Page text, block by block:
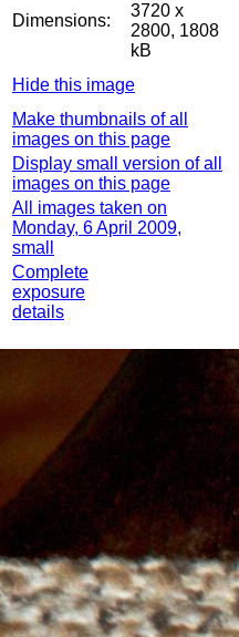
Dimensions:
3720 x
2800, 1808
kB
Hide this image
Make thumbnails of all
images on this page
Display small version of all
images on this page
All images taken on
Monday, 6 April 2009,
small
Complete
exposure
details